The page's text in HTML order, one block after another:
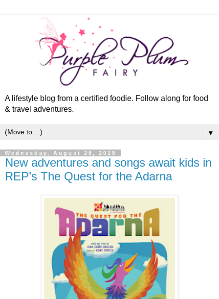
A lifestyle blog from a certified foodie. Follow along for food
& travel adventures.
▼
Wednesday, August 28, 2019
New adventures and songs await kids in
REP’s The Quest for the Adarna